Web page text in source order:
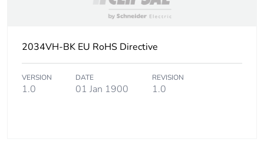
Carbon
phase [a1 to
a3]
0.0005766838082061988
2034VH-BK EU RoHS Directive
VERSION
1.0
DATE
01 Jan 1900
REVISION
1.0